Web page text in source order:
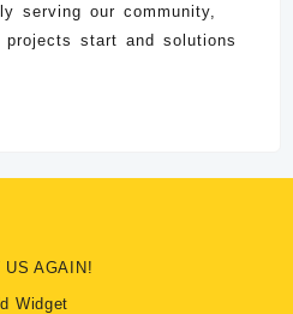
serving our community,
projects start and solutions
US AGAIN!
Widget